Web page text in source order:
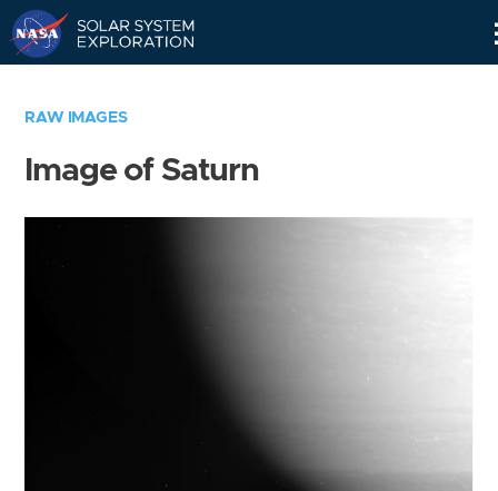
RAW IMAGES
Image of Saturn